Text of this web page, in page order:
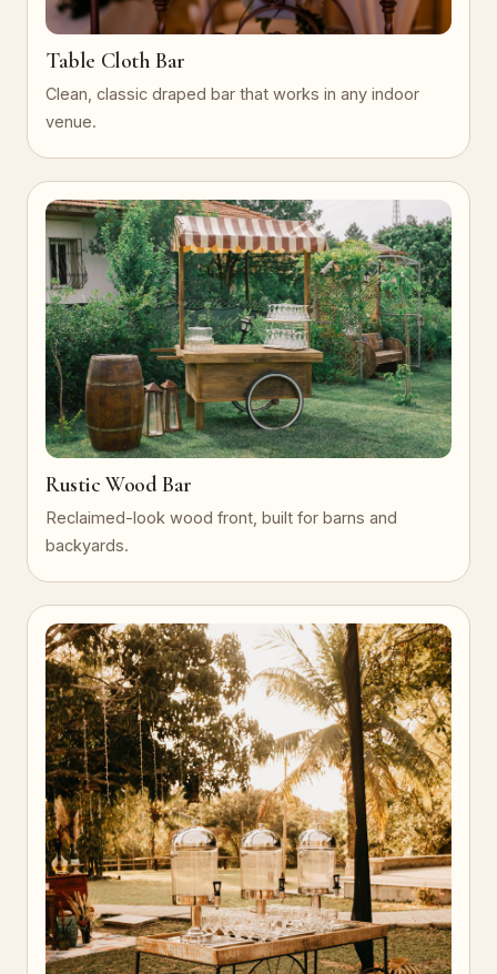
Table Cloth Bar
Clean, classic draped bar that works in any indoor
venue.
Rustic Wood Bar
Reclaimed-look wood front, built for barns and
backyards.